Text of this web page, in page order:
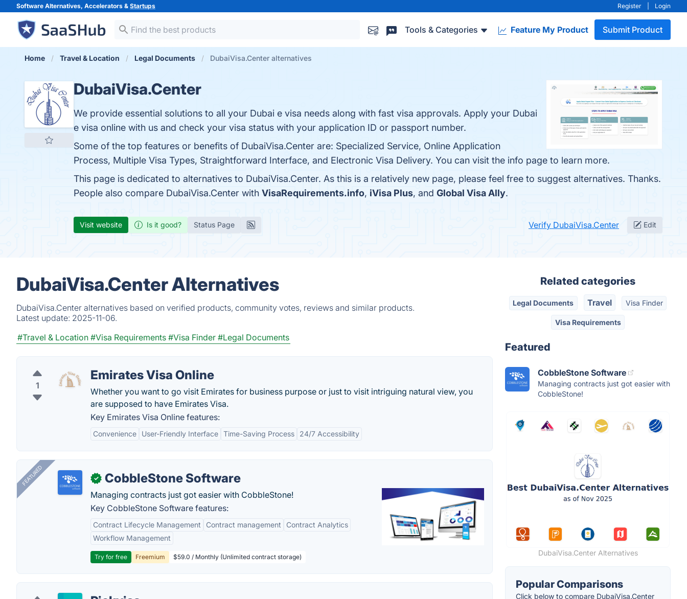
Software Alternatives, Accelerators & Startups Register Login
Tools & Categories Feature My Product Submit Product
Home Travel & Location Legal Documents DubaiVisa.Center alternatives
DubaiVisa.Center
We provide essential solutions to all your Dubai e visa needs along with fast visa approvals. Apply your Dubai
e visa online with us and check your visa status with your application ID or passport number.
Some of the top features or benefits of DubaiVisa.Center are: Specialized Service, Online Application
Process, Multiple Visa Types, Straightforward Interface, and Electronic Visa Delivery. You can visit the info page to learn more.
This page is dedicated to alternatives to DubaiVisa.Center. As this is a relatively new page, please feel free to suggest alternatives. Thanks.
People also compare DubaiVisa.Center with VisaRequirements.info, iVisa Plus, and Global Visa Ally.
Visit website Is it good? Status Page Verify DubaiVisa.Center Edit
DubaiVisa.Center Alternatives
DubaiVisa.Center alternatives based on verified products, community votes, reviews and similar products.
Latest update: 2025-11-06.
#Travel & Location #Visa Requirements #Visa Finder #Legal Documents
1
Emirates Visa Online
Whether you want to go visit Emirates for business purpose or just to visit intriguing natural view, you
are supposed to have Emirates Visa.
Key Emirates Visa Online features:
Convenience User-Friendly Interface Time-Saving Process 24/7 Accessibility
FEATURED ✓ CobbleStone Software
Managing contracts just got easier with CobbleStone!
Key CobbleStone Software features:
Contract Lifecycle Management Contract management
Contract Analytics
Workflow Management
Try for free Freemium $59.0 / Monthly (Unlimited contract storage)
Related categories
Legal Documents Travel Visa Finder
Visa Requirements
Featured
CobbleStone Software
Managing contracts just got easier with
CobbleStone!
DubaiVisa.Center Alternatives
Popular Comparisons
Click below to compare DubaiVisa.Center